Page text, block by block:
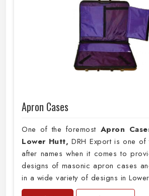
Apron Cases
One of the foremost Apron
Lower Hutt,DRH Export is one of
after names when it comes to
designs of masonic apron cases
in a wide variety of designs in